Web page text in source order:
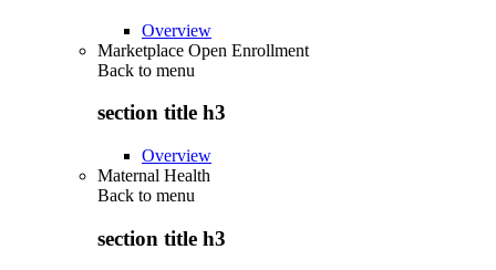
Overview
Marketplace Open Enrollment
Back to menu
section title h3
Overview
Maternal Health
Back to menu
section title h3